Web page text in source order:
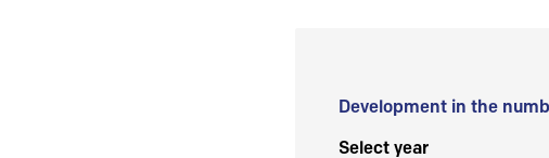
Development in the
Select year